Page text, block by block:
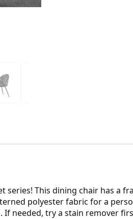
This dining chair has a
polyester fabric for a
needed, try a stain remover